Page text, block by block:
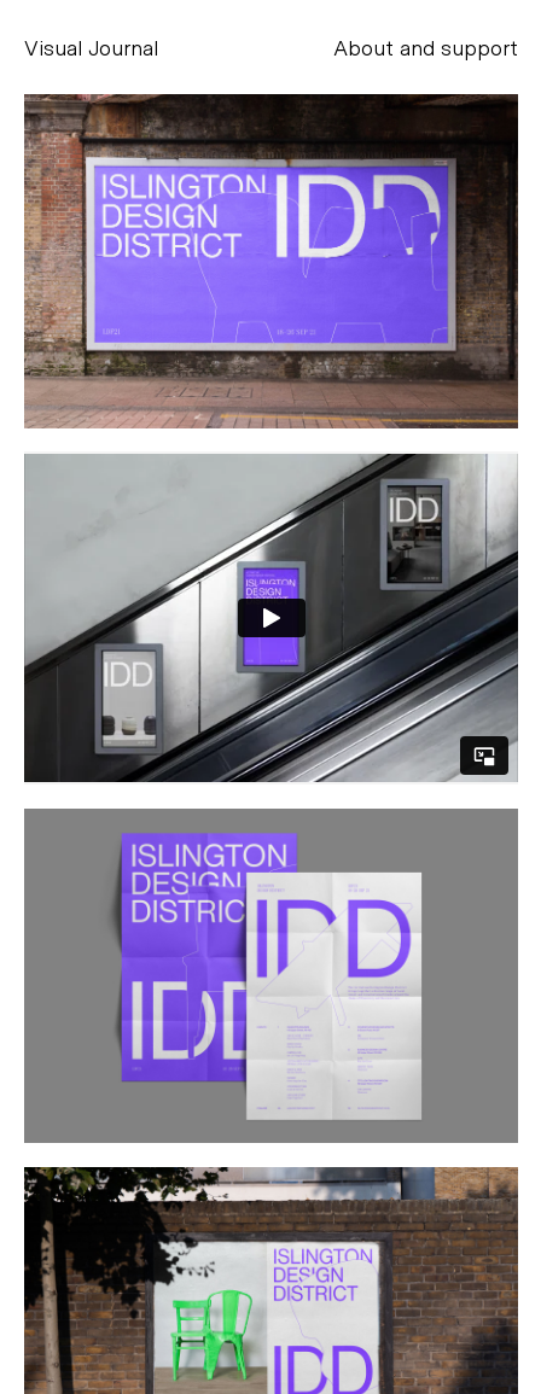
Visual Journal About and support
Alessandro Scarpellini
aesse@alessandroscarpellini.it
Me A Coffee
Instagram
Tumblr LinkedIn